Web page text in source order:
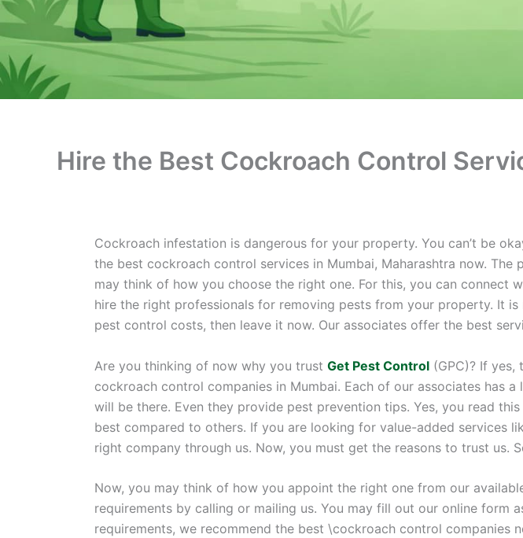
Hire the Best Cockroach Control
Cockroach infestation is dangerous for your property. You can’t be
the best cockroach control services in Mumbai, Maharashtra now.
may think of how you choose the right one. For this, you can
hire the right professionals for removing pests from your property. It
pest control costs, then leave it now. Our associates offer the best
Are you thinking of now why you trust Get Pest Control (GPC)? If
cockroach control companies in Mumbai. Each of our associates has
will be there. Even they provide pest prevention tips. Yes, you read
best compared to others. If you are looking for value-added services
right company through us. Now, you must get the reasons to trust us.
Now, you may think of how you appoint the right one from our
requirements by calling or mailing us. You may fill out our online form
requirements, we recommend the best \cockroach control companies